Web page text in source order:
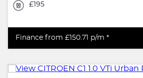
£195
Finance from £150.71 p/m *